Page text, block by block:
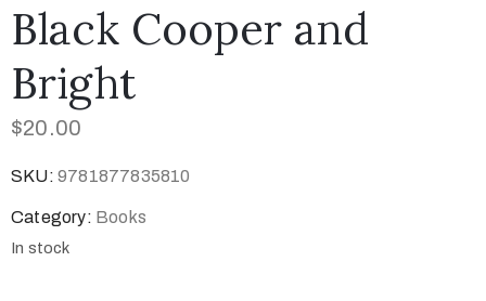
Black Cooper and
Bright
$20.00
SKU: 9781877835810
Category: Books
In stock